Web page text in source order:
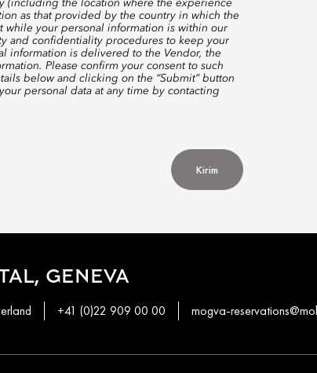
(including the location where the experience
as that provided by the country in which the
while your personal information is within our
and confidentiality procedures to keep your
information is delivered to the Vendor, the
Please confirm your consent to such
below and clicking on the “Submit” button
personal data at any time by contacting
Kirim
GENEVA
+41 (0)22 909 00 00 mogva-